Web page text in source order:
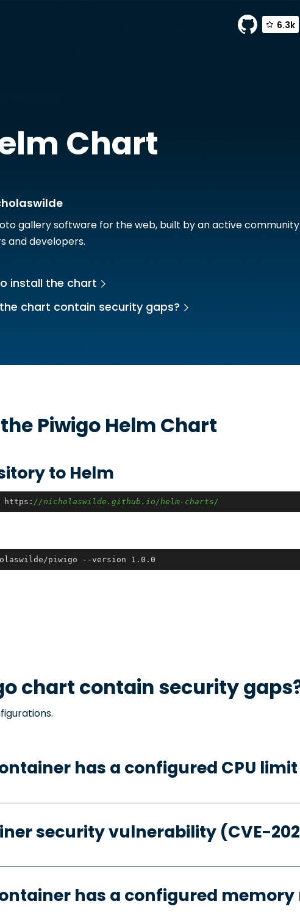
6.3k
Chart
gallery software for the web, built by an active community
and developers.
install the chart
chart contain security gaps?
PiwigoHelm Chart
to Helm
https: //nicholaswilde.github.io/helm-charts/
piwigo --version 1.0.0
chart contain security
has a configured CPU limit
security vulnerability (CVE-
has a configured